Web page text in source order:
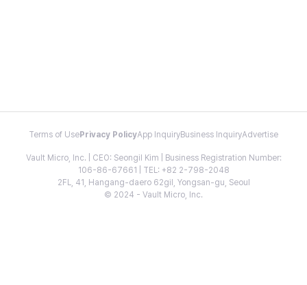
Terms of Use Privacy PolicyApp InquiryBusiness InquiryAdvertise
Vault Micro, Inc. | CEO: Seongil Kim | Business Registration Number:
106-86-67661 | TEL: +82 2-798-2048
2FL, 41, Hangang-daero 62gil, Yongsan-gu, Seoul
© 2024 - Vault Micro, Inc.